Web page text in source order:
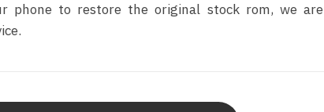
phone to restore the original stock rom, we